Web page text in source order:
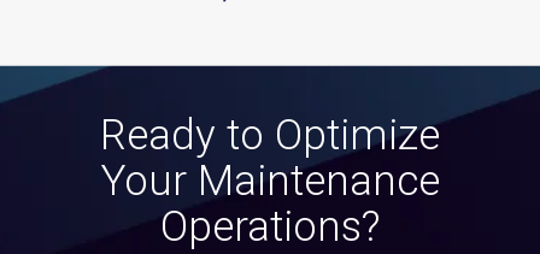
Ready to Optimize
Your Maintenance
Operations?